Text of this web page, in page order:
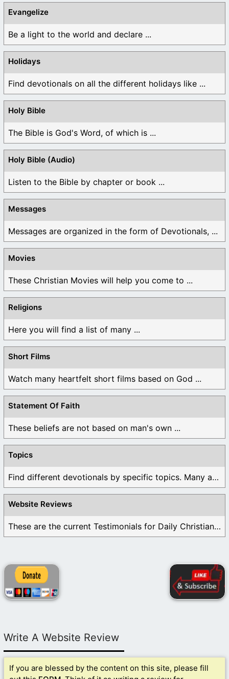
Evangelize
Be a light to the world and declare ...
Holidays
Find devotionals on all the different holidays like ...
Holy Bible
The Bible is God's Word, of which is ...
Holy Bible (Audio)
Listen to the Bible by chapter or book ...
Messages
Messages are organized in the form of Devotionals, ...
Movies
These Christian Movies will help you come to ...
Religions
Here you will find a list of many ...
Short Films
Watch many heartfelt short films based on God ...
Statement Of Faith
These beliefs are not based on man's own ...
Topics
Find different devotionals by specific topics. Many are ...
Website Reviews
These are the current Testimonials for Daily Christian ...
Write A Website Review
If you are blessed by the content on this site, please fill